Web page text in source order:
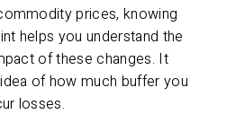
prices, knowing
helps you understand the
of these changes. It
of how much buffer you
losses.